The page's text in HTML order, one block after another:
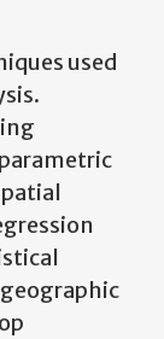
used